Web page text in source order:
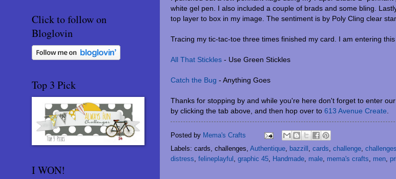
white gel pen. I also included a couple of brads and some bling.
top layer to box in my image. The sentiment is by Poly Cling clear
Tracing my tic-tac-toe three times finished my card. I am entering
All That Stickles - Use Green Stickles
Catch the Bug - Anything Goes
Thanks for stopping by and while you're here don't forget to enter
by clicking the tab above, and then hop over to 613 Avenue Create
Posted by Mema's Crafts
Labels: cards, challenges, Authentique, bazzill , cards, challenge, challenges
distress, felineplayful , graphic 45, Handmade, male, mema's crafts, men,
Click to follow on
Bloglovin
Top 3 Pick
I WON!